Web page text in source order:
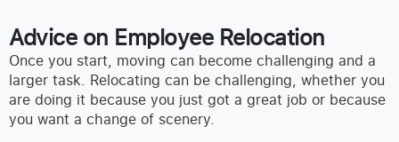
Advice on Employee Relocation
Once you start, moving can become challenging and a
larger task. Relocating can be challenging, whether you
are doing it because you just got a great job or because
you want a change of scenery.